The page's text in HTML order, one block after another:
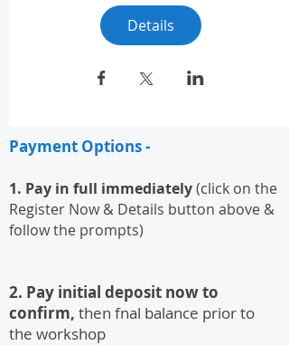
Details
Payment Options -
1. Pay in full immediately(click on the
Register Now & Details button above &
follow the prompts)
2. Pay initial deposit now to
confirm, then fnal balance prior to
the workshop